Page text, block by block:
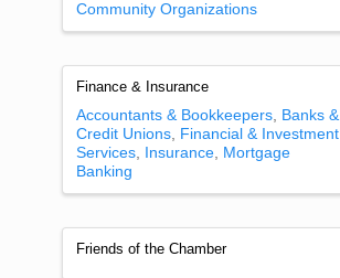
Community Organizations
Finance & Insurance
Accountants & Bookkeepers Banks &
Credit Unions Financial & Investment
Services Insurance Mortgage
Banking
Friends of the Chamber